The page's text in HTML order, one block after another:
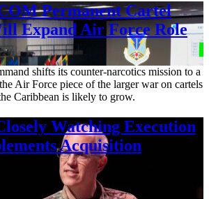
Permanent Cartel
Expand Air Force Role
shifts its counter-narcotics mission to a
Air Force piece of the larger war on cartels
Caribbean is likely to grow.
Watching Execution
Acquisition